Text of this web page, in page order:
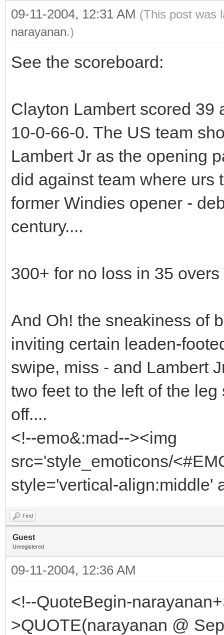
09-11-2004, 12:31 AM (This post was
narayanan.)
See the scoreboard:
Clayton Lambert scored 39
10-0-66-0. The US team
Lambert Jr as the opening
did against team where urs
former Windies opener -
century....
300+ for no loss in 35
And Oh! the sneakiness of
inviting certain leaden-
swipe, miss - and Lambert
two feet to the left of the
off....
<!--emo&:mad--><img
src='style_emoticons/
style='vertical-align:middle'
Find
Guest
Unregistered
09-11-2004, 12:36 AM
<!--QuoteBegin-
>QUOTE(narayanan @